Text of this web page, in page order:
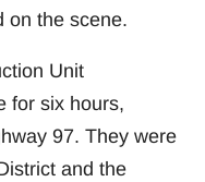
on the scene.
Unit
for six hours,
97. They were
and the